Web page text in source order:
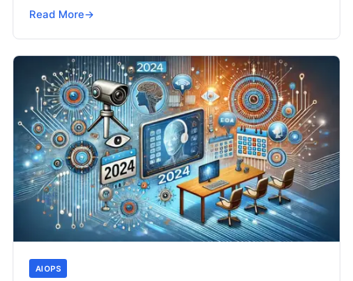
but won’t spend 30…
Read More→
AIOPS